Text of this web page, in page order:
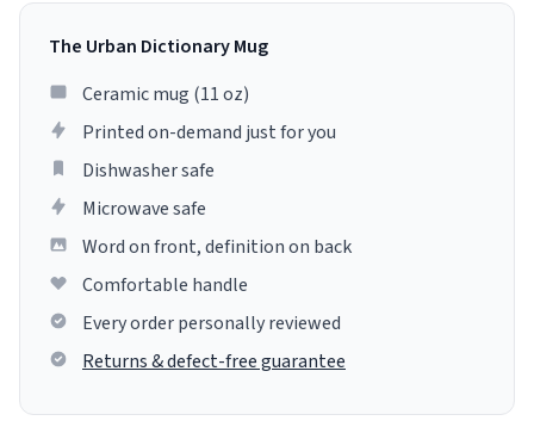
The Urban Dictionary Mug
Ceramic mug (11 oz)
Printed on-demand just for you
Dishwasher safe
Microwave safe
Word on front, definition on back
Comfortable handle
Every order personally reviewed
Returns & defect-free guarantee